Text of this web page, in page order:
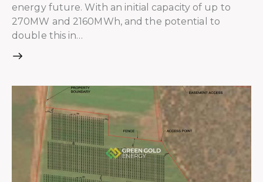
energy future. With an initial capacity of up to
270MW and 2160MWh, and the potential to
double this in…